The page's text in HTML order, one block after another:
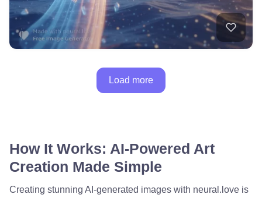
Load more
How It Works: AI-Powered Art
Creation Made Simple
Creating stunning AI-generated images with neural.love is